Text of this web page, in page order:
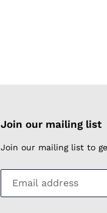
Join our mailing list
Join our mailing list to